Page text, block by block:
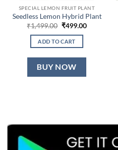
SPECIAL LEMON FRUIT PLANT
Seedless Lemon Hybrid Plant
₹1,499.00 Original
was:
₹1,499.00.
₹499.00Current
ADD TO CART
BUY NOW